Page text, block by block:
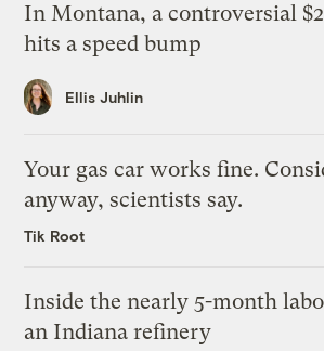
In Montana, a controversial
hits a speed bump
Ellis Juhlin
Your gas car works fine.
anyway, scientists say.
Tik Root
Inside the nearly 5-month
an Indiana refinery